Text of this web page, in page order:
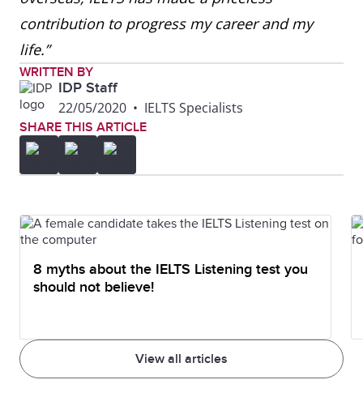
contribution to progress my career and my
life.”
WRITTEN BY
IDP Staff
22/05/2020 • IELTS Specialists
SHARE THIS ARTICLE
View all articles
8 myths about the IELTS Listening test you
should not believe!